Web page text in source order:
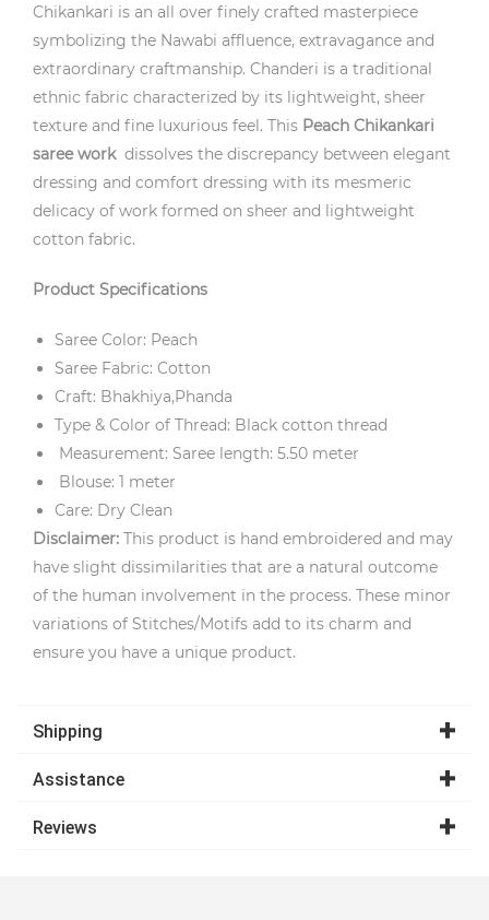
Chikankari is an all over finely crafted masterpiece
symbolizing the Nawabi affluence, extravagance and
extraordinary craftmanship. Chanderi is a traditional
ethnic fabric characterized by its lightweight, sheer
texture and fine luxurious feel. This Peach Chikankari
saree work dissolves the discrepancy between elegant
dressing and comfort dressing with its mesmeric
delicacy of work formed on sheer and lightweight
cotton fabric.
Product Specifications
Saree Color: Peach
Saree Fabric: Cotton
Craft: Bhakhiya,Phanda
Type & Color of Thread: Black cotton thread
Measurement: Saree length: 5.50 meter
Blouse: 1 meter
Care: Dry Clean
Disclaimer: This product is hand embroidered and may
have slight dissimilarities that are a natural outcome
of the human involvement in the process. These minor
variations of Stitches/Motifs add to its charm and
ensure you have a unique product.
Shipping
Assistance
Reviews